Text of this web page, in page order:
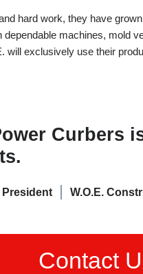
hard work, they have
machines, mold
will exclusively use their
Curbers
President W.O.E.
Contact